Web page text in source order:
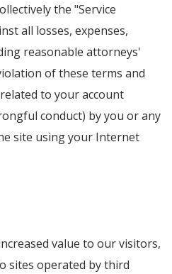
the "Service
all losses, expenses,
reasonable attorneys'
of these terms and
to your account
conduct) by you or any
site using your Internet
value to our visitors,
sites operated by third